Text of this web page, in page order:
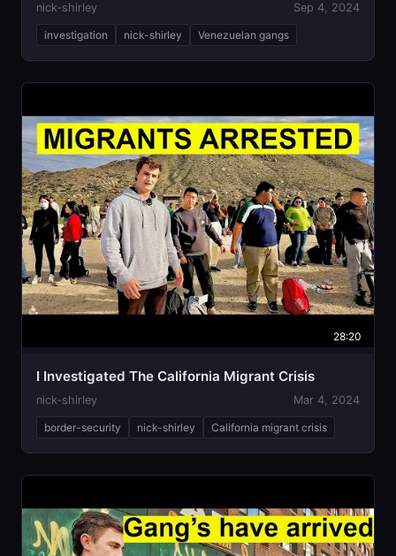
nick-shirley Sep 4, 2024
investigation nick-shirley Venezuelan gangs
28:20
I Investigated The California Migrant Crisis
nick-shirley Mar 4, 2024
border-security nick-shirley California migrant crisis